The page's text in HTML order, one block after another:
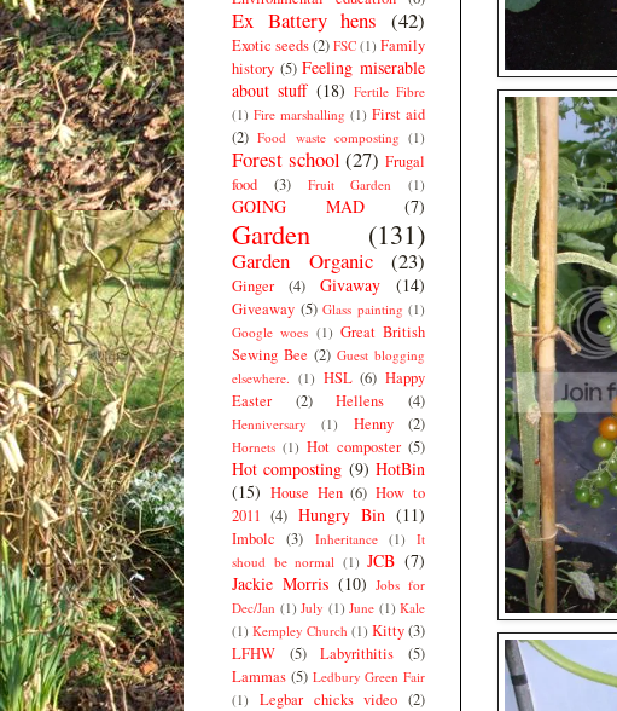
Ex Battery hens (42)
Exotic seeds(2) FSC (1) Family
history (5) Feeling miserable
about stuff (18) Fertile Fibre
(1) Fire marshalling (1) First aid
(2) Food waste composting (1)
Forest school (27) Frugal
food
(3) Fruit Garden (1)
GOING MAD (7)
Garden (131)
Garden Organic (23)
Ginger (4) Givaway (14)
Giveaway (5) Glass painting (1)
Google woes (1) Great British
Sewing Bee (2) Guest blogging
elsewhere. (1) HSL (6) Happy
Easter
(2) Hellens (4)
Henniversary (1) Henny (2)
Hornets (1) Hot composter (5)
Hot composting (9) HotBin
(15) House Hen (6) How to
2011 (4) Hungry Bin (11)
Imbolc (3) Inheritance (1)
It
shoud be normal (1) JCB (7)
Jackie Morris (10) Jobs for
Dec/Jan (1) July (1) June (1) Kale
(1) Kempley Church (1) Kitty(3)
LFHW
(5) Labyrithitis
(5)
Lammas (5) Ledbury Green Fair
(1)
Legbar chicks video (2)